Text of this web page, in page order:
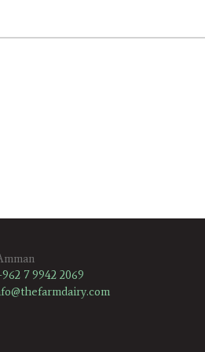
7 9942 2069